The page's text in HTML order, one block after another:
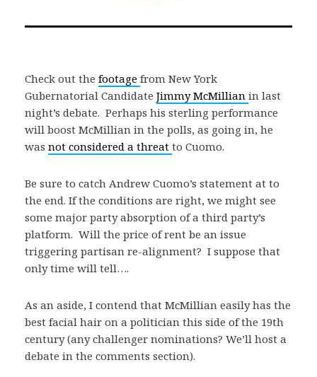
Facebook
TwitterEmail
Check out the footage from New York
Gubernatorial Candidate Jimmy McMillian in last
night’s debate. Perhaps his sterling performance
will boost McMillian in the polls, as going in, he
was not considered a threat to Cuomo.
Be sure to catch Andrew Cuomo’s statement at to
the end. If the conditions are right, we might see
some major party absorption of a third party’s
platform. Will the price of rent be an issue
triggering partisan re-alignment? I suppose that
only time will tell….
As an aside, I contend that McMillian easily has the
best facial hair on a politician this side of the 19th
century (any challenger nominations? We’ll host a
debate in the comments section).